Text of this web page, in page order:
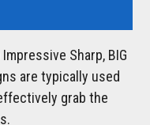
Sharp, BIG
are typically used
grab the